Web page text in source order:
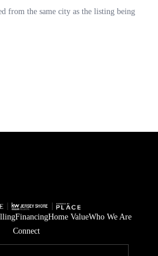
FinancingHome ValueWho We Are
Connect